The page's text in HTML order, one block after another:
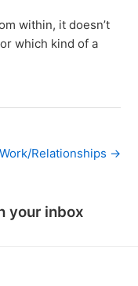
within, it doesn’t
which kind of a
Relationships →
your inbox